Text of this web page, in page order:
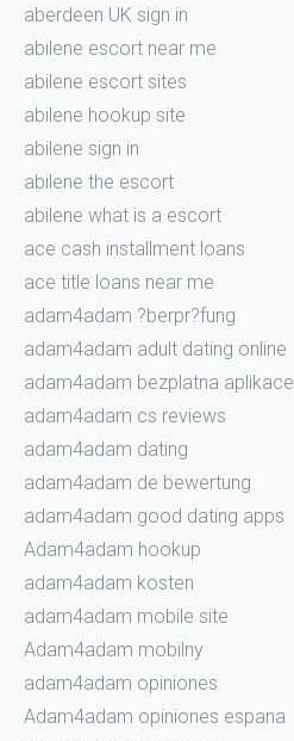
aberdeen UK sign in
abilene escort near me
abilene escort sites
abilene hookup site
abilene sign in
abilene the escort
abilene what is a escort
ace cash installment loans
ace title loans near me
adam4adam ?berpr?fung
adam4adam adult dating online
adam4adam bezplatna aplikace
adam4adam cs reviews
adam4adam dating
adam4adam de bewertung
adam4adam good dating apps
Adam4adam hookup
adam4adam kosten
adam4adam mobile site
Adam4adam mobilny
adam4adam opiniones
Adam4adam opiniones espana